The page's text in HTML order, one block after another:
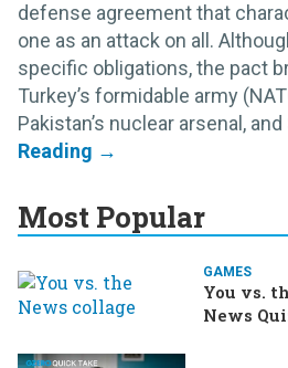
defense agreement that
one as an attack on all.
specific obligations, the pact
Turkey’s formidable army
Pakistan’s nuclear arsenal, and
Most Popular
GAMES
You vs.
News